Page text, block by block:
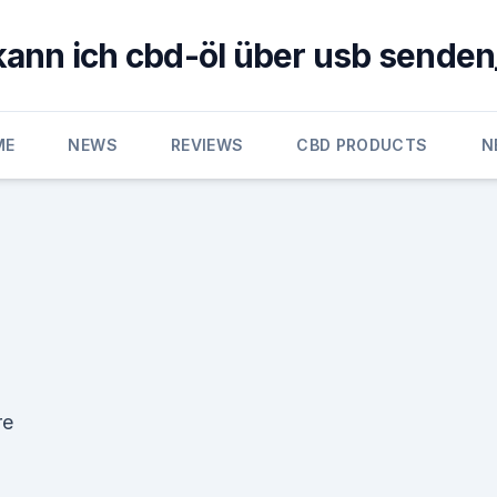
ich cbd-öl über usb senden_
NEWS REVIEWS CBD PRODUCTS